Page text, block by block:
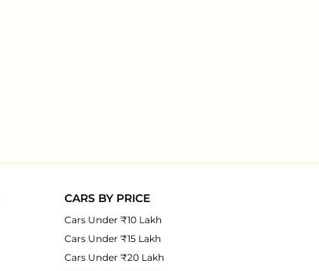
CARS BY PRICE
Cars Under ₹10 Lakh
Cars Under ₹15 Lakh
Cars Under ₹20 Lakh